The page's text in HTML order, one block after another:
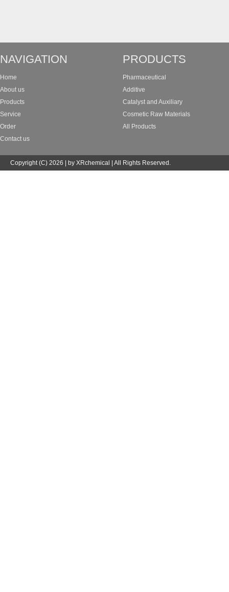
NAVIGATION
Home
About us
Products
Service
Order
Contact us
PRODUCTS
Pharmaceutical
Additive
Catalyst and Auxiliary
Cosmetic Raw Materials
All Products
Copyright (C) 2026 | by XRchemical | All Rights Reserved.